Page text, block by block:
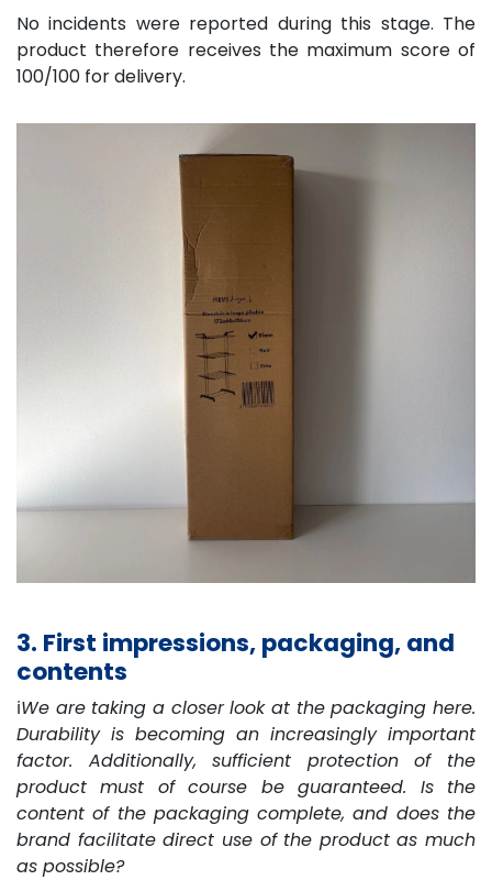
No incidents were reported during this stage. The
product therefore receives the maximum score of
100/100 for delivery.
3. First impressions, packaging, and
contents
ℹ️We are taking a closer look at the packaging here.
Durability is becoming an increasingly important
factor. Additionally, sufficient protection of the
product must of course be guaranteed. Is the
content of the packaging complete, and does the
brand facilitate direct use of the product as much
as possible?